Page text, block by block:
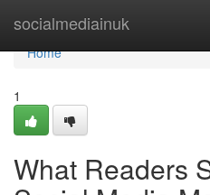
socialmediainuk
Home
Home
1
What Readers